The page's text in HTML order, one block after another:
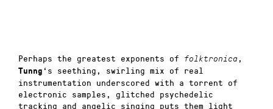
Perhaps the greatest exponents of folktronica ,
Tunng ‘s seething, swirling mix of real
instrumentation underscored with a torrent of
electronic samples, glitched psychedelic
tracking and angelic singing puts them light